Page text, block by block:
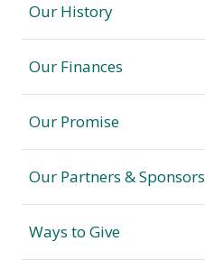
Our History
Our Finances
Our Promise
Our Partners & Sponsors
Ways to Give